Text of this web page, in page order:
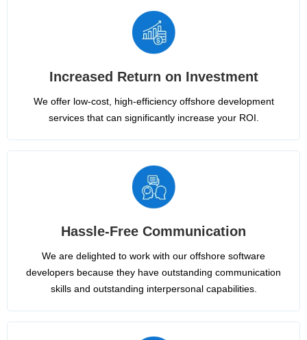
Increased Return on Investment
We offer low-cost, high-efficiency offshore development
services that can significantly increase your ROI.
Hassle-Free Communication
We are delighted to work with our offshore software
developers because they have outstanding communication
skills and outstanding interpersonal capabilities.